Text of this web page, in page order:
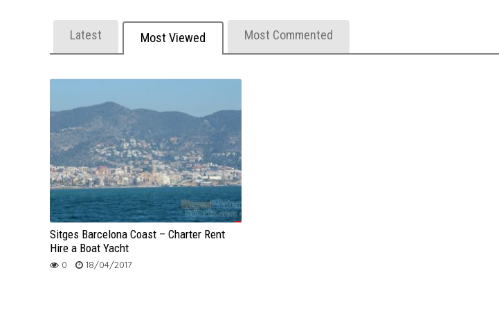
Latest Most Viewed Most Commented
Sitges Barcelona Coast – Charter Rent
Hire a Boat Yacht
0 18/04/2017